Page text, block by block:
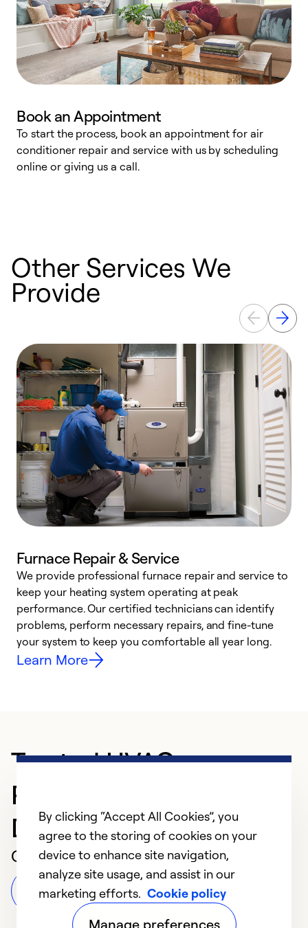
Book an Appointment
To start the process, book an appointment for air
conditioner repair and service with us by scheduling
online or giving us a call.
Other Services We
Provide
Furnace Repair & Service
We provide professional furnace repair and service to
keep your heating system operating at peak
performance. Our certified technicians can identify
problems, perform necessary repairs, and fine-tune
your system to keep you comfortable all year long.
Learn More
Trusted HVAC
Professional in
Dubuque
Customer Reviews
Leave a Review
By clicking “Accept All Cookies”, you
agree to the storing of cookies on your
device to enhance site navigation,
analyze site usage, and assist in our
marketing efforts. Cookie policy
Manage preferences